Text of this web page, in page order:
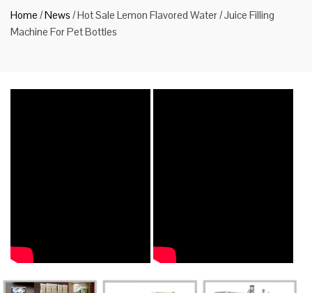
Home /News /Hot Sale Lemon Flavored Water / Juice Filling
Machine For Pet Bottles